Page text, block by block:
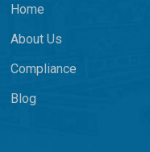
Home
About Us
Compliance
Blog